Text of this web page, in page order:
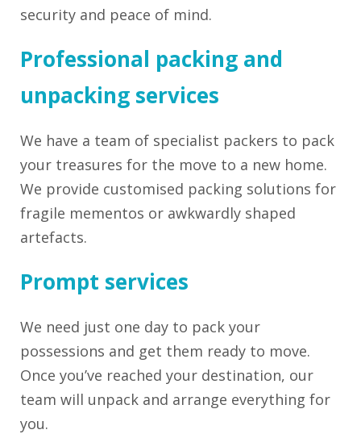
security and peace of mind.
Professional packing and
unpacking services ­
We have a team of specialist packers to pack
your treasures for the move to a new home.
We provide customised packing solutions for
fragile mementos or awkwardly shaped
artefacts.
Prompt services
We need just one day to pack your
possessions and get them ready to move.
Once you’ve reached your destination, our
team will unpack and arrange everything for
you.